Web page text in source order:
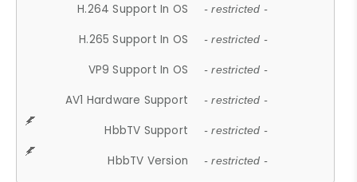
H.264 Support In OS - restricted -
H.265 Support In OS - restricted -
VP9 Support In OS - restricted -
AV1 Hardware Support - restricted -
HbbTV Support - restricted -
HbbTV Version - restricted -